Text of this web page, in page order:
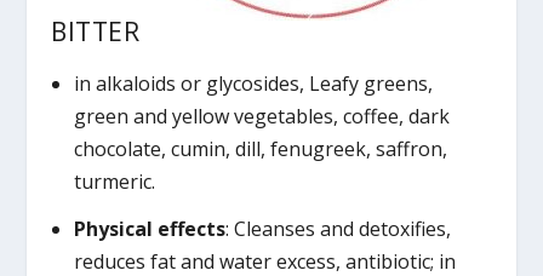
BITTER
in alkaloids or glycosides, Leafy greens,
green and yellow vegetables, coffee, dark
chocolate, cumin, dill, fenugreek, saffron,
turmeric.
Physical effects: Cleanses and detoxifies,
reduces fat and water excess, antibiotic; in